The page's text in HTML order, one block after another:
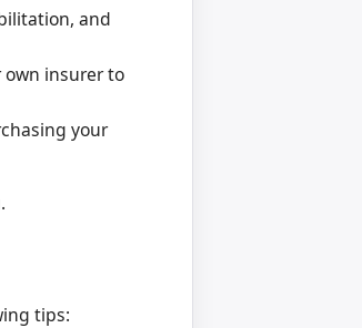
and
own insurer to
your
tips: